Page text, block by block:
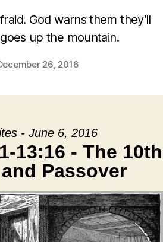
God warns them they’ll
up the mountain.
26, 2016
- June 6, 2016
13:16 - The 10th
Passover